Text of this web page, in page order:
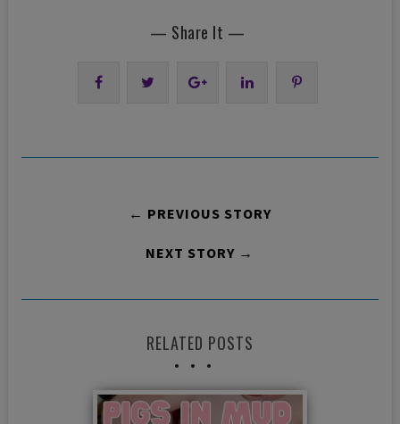
— Share It —
← PREVIOUS STORY
NEXT STORY →
RELATED POSTS